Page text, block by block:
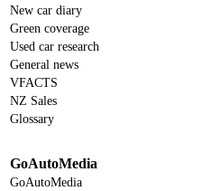
New car diary
Green coverage
Used car research
General news
VFACTS
NZ Sales
Glossary
GoAutoMedia
GoAutoMedia